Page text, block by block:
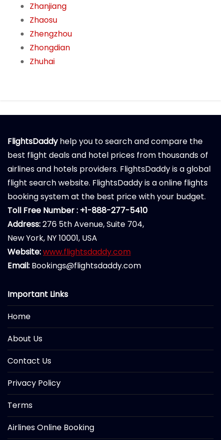
Zhanjiang
Zhaosu
Zhengzhou
Zhongdian
Zhuhai
FlightsDaddyhelp you to search and compare the
best flight deals and hotel prices from thousands of
airlines and hotels providers. FlightsDaddy is a global
flight search website. FlightsDaddy is a online flights
booking system at the best price with your budget.
Toll Free Number : +1-888-277-5410
Address:276 5th Avenue, Suite 704,
New York, NY 10001, USA
Website:www.flightsdaddy.com
Email: Bookings@flightsdaddy.com
Important Links
Home
About Us
Contact Us
Privacy Policy
Terms
Airlines Online Booking